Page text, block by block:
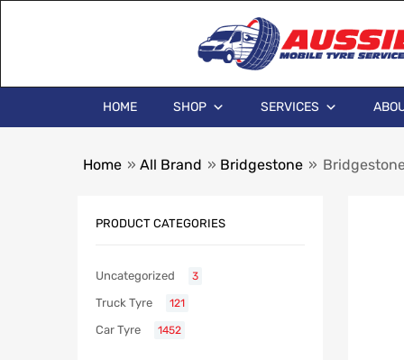
HOME SHOP SERVICES
Home » All Brand » Bridgestone »
PRODUCT CATEGORIES
Uncategorized 3
Truck Tyre 121
Car Tyre 1452